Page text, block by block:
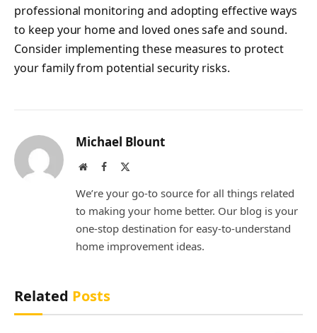
professional monitoring and adopting effective ways
to keep your home and loved ones safe and sound.
Consider implementing these measures to protect
your family from potential security risks.
Michael Blount
WebsiteFacebook
We’re your go-to source for all things related
to making your home better. Our blog is your
one-stop destination for easy-to-understand
home improvement ideas.
Related Posts